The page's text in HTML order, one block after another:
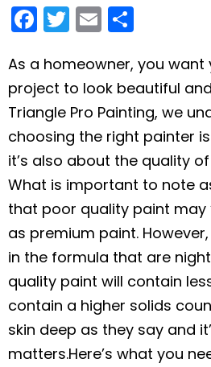
F
a
c
e
b
o
o
k
T
w
itt
er
E
m
ai
l
ar
e
As a homeowner, you want
project to look beautiful
Triangle Pro Painting, we
choosing the right painter
it’s also about the quality
What is important to note
that poor quality paint may
as premium paint.
in the formula that are
quality paint will contain
contain a higher solids
skin deep as they say and
matters.Here’s what you